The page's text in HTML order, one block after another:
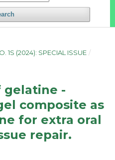
1S (2024): SPECIAL ISSUE /
gelatine -
composite as
for extra oral
repair.